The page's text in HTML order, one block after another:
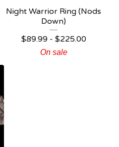
Night Warrior Ring (Nods
Down)
$89.99 - $225.00
On sale